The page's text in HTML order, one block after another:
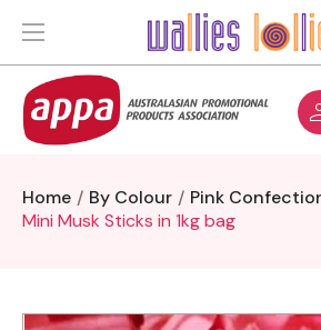
Home By Colour
Pink
Mini Musk Sticks in 1kg bag